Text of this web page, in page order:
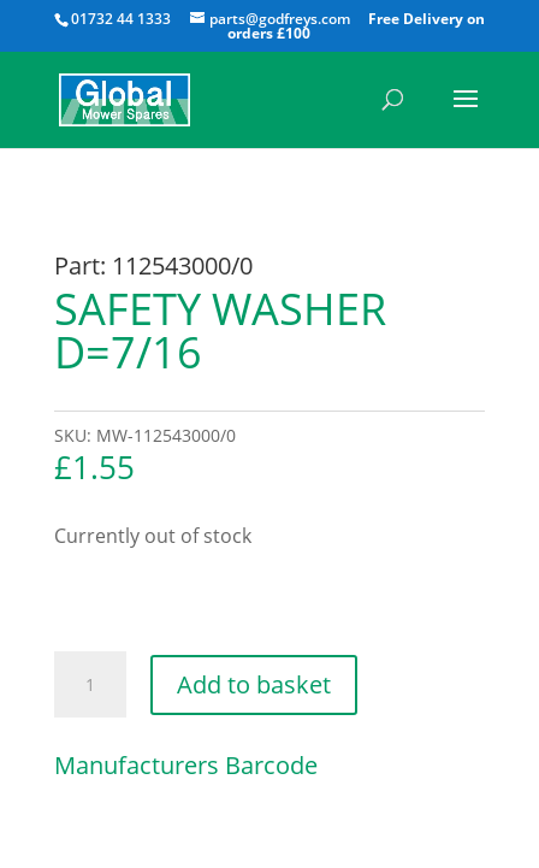
01732 44 1333 parts@godfreys.com
All
Part: 112543000/0
SAFETY WASHER
D=7/16
SKU: MW-112543000/0
£1.55
Currently out of stock
WASHER
quantity
Add to basket
Manufacturers Barcode